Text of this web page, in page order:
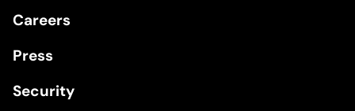
Careers
Press
Security